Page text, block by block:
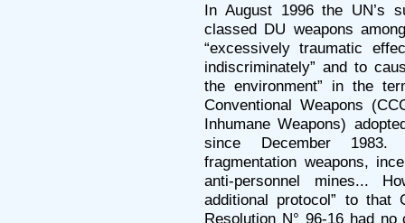
In August 1996 the UN’s
classed DU weapons
“excessively traumatic
indiscriminately” and to
the environment” in the
Conventional Weapons
Inhumane Weapons)
since December
fragmentation weapons,
anti-personnel mines...
additional protocol” to that
Resolution N° 96-16 had